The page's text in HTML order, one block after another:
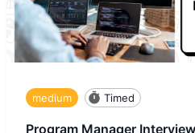
medium Timed
Program Manager